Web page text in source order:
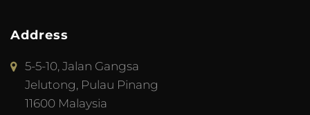
Address
5-5-10, Jalan Gangsa
Jelutong, Pulau Pinang
11600 Malaysia